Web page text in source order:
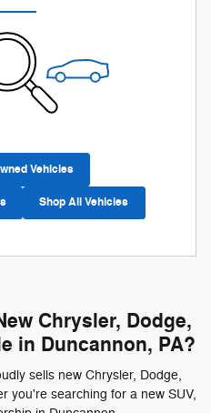
Vehicles
Shop All Vehicles
Chrysler, Dodge,
in Duncannon, PA?
sells new Chrysler, Dodge,
you're searching for a new SUV,